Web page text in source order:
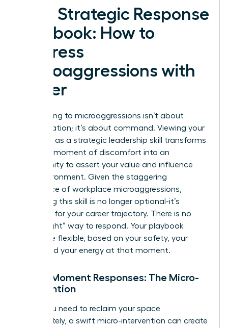
Your Strategic Response
Playbook: How to
Address
Microaggressions with
Power
Responding to microaggressions isn’t about
confrontation; it’s about command. Viewing your
response as a strategic leadership skill transforms
it from a moment of discomfort into an
opportunity to assert your value and influence
your environment. Given the staggering
prevalence of workplace microaggressions
mastering this skill is no longer optional-it’s
essential for your career trajectory. There is no
single “right” way to respond. Your playbook
should be flexible, based on your safety, your
goals, and your energy at that moment.
In-the-Moment Responses: The Micro-
Intervention
When you need to reclaim your space
immediately, a swift micro-intervention can create